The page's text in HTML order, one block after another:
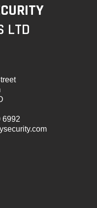
LTD
6992